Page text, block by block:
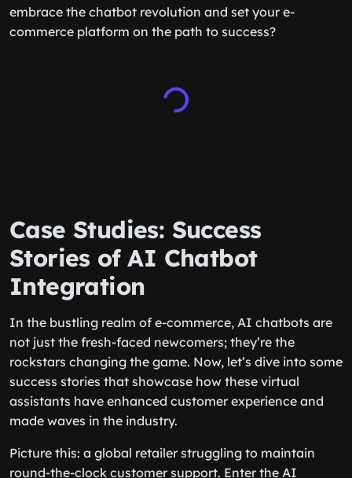
customer-friendly e-commerce experience. So, why not
embrace the chatbot revolution and set your e-
Case Studies: Success
Stories of AI Chatbot
Integration
In the bustling realm of e-commerce, AI chatbots are
not just the fresh-faced newcomers; they’re the
rockstars changing the game. Now, let’s dive into some
success stories that showcase how these virtual
assistants have enhanced customer experience and
Picture this: a global retailer struggling to maintain